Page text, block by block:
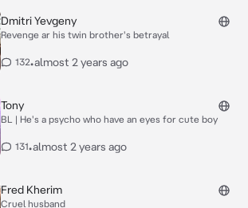
Dmitri Yevgeny
Revenge ar his twin brother's betrayal
132•almost 2 years ago
Tony
BL | He's a psycho who have an eyes for cute boy
131•almost 2 years ago
Fred Kherim
Cruel husband